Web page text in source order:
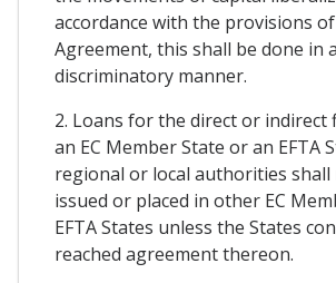
accordance with the provisions
Agreement, this shall be done in
discriminatory manner.
2. Loans for the direct or indirect
an EC Member State or an EFTA
regional or local authorities shall
issued or placed in other EC
EFTA States unless the States
reached agreement thereon.